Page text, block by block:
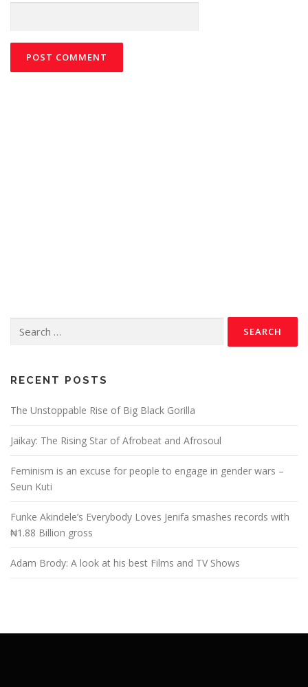
RECENT POSTS
The Unstoppable Rise of Big Black Gorilla
Jaikay: The Rising Star of Afrobeat and Afrosoul
Feminism is an excuse for people to engage in gender wars –
Seun Kuti
Funke Akindele’s Everybody Loves Jenifa smashes records with
₦1.88 Billion gross
Adam Brody: A look at his best Films and TV Shows